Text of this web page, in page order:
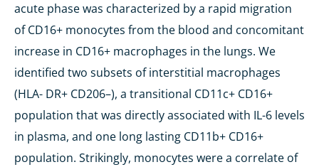
acute phase was characterized by a rapid migration
of CD16+ monocytes from the blood and concomitant
increase in CD16+ macrophages in the lungs. We
identified two subsets of interstitial macrophages
(HLA- DR+ CD206–), a transitional CD11c+ CD16+
population that was directly associated with IL-6 levels
in plasma, and one long lasting CD11b+ CD16+
population. Strikingly, monocytes were a correlate of